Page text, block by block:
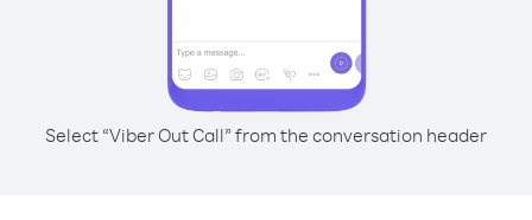
Select “Viber Out Call” from the conversation header